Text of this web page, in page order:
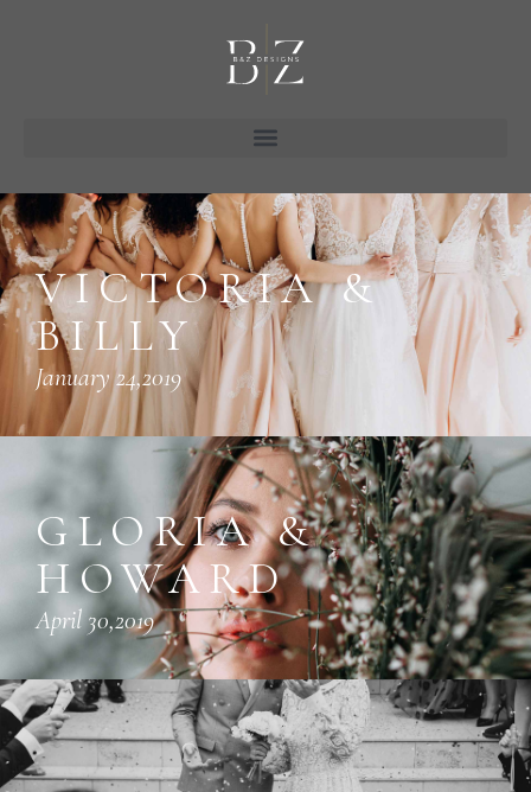
VICTORIA &
BILLY
January 24,2019
GLORIA &
HOWARD
April 30,2019